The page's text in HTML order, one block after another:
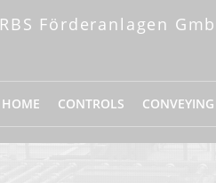
RBS Förderanlagen
HOME CONTROLS